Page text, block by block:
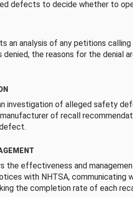
defects to decide whether to
an analysis of any petitions
the reasons for the denial
investigation of alleged safety
of recall
the effectiveness and
with NHTSA, communicating
the completion rate of each